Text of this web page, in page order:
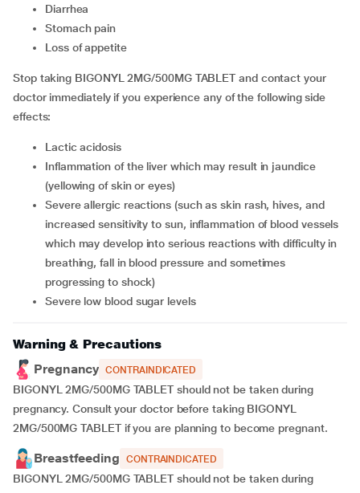
diarrhea
stomach pain
loss of appetite
Stop taking BIGONYL 2MG/500MG TABLET and contact your
doctor immediately if you experience any of the following side
effects:
lactic acidosis
inflammation of the liver which may result in jaundice
(yellowing of skin or eyes)
severe allergic reactions (such as skin rash, hives, and
increased sensitivity to sun, inflammation of blood vessels
which may develop into serious reactions with difficulty in
breathing, fall in blood pressure and sometimes
progressing to shock)
severe low blood sugar levels
Warning & Precautions
Pregnancy CONTRAINDICATED
BIGONYL 2MG/500MG TABLET should not be taken during
pregnancy. Consult your doctor before taking BIGONYL
2MG/500MG TABLET if you are planning to become pregnant.
Breastfeeding CONTRAINDICATED
BIGONYL 2MG/500MG TABLET should not be taken during